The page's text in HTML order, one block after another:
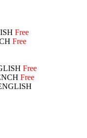
Free
Free
Free
Free